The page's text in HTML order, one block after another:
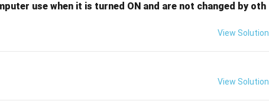
use when it is turned ON and are not changed by oth
View Solution
View Solution